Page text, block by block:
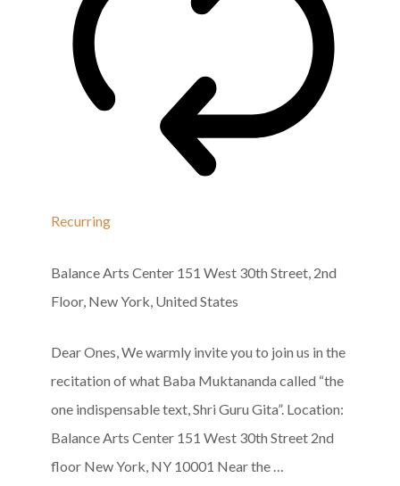
Recurring
Balance Arts Center 151 West 30th Street, 2nd
Floor, New York, United States
Dear Ones, We warmly invite you to join us in the
recitation of what Baba Muktananda called “the
one indispensable text, Shri Guru Gita”. Location:
Balance Arts Center 151 West 30th Street 2nd
floor New York, NY 10001 Near the …